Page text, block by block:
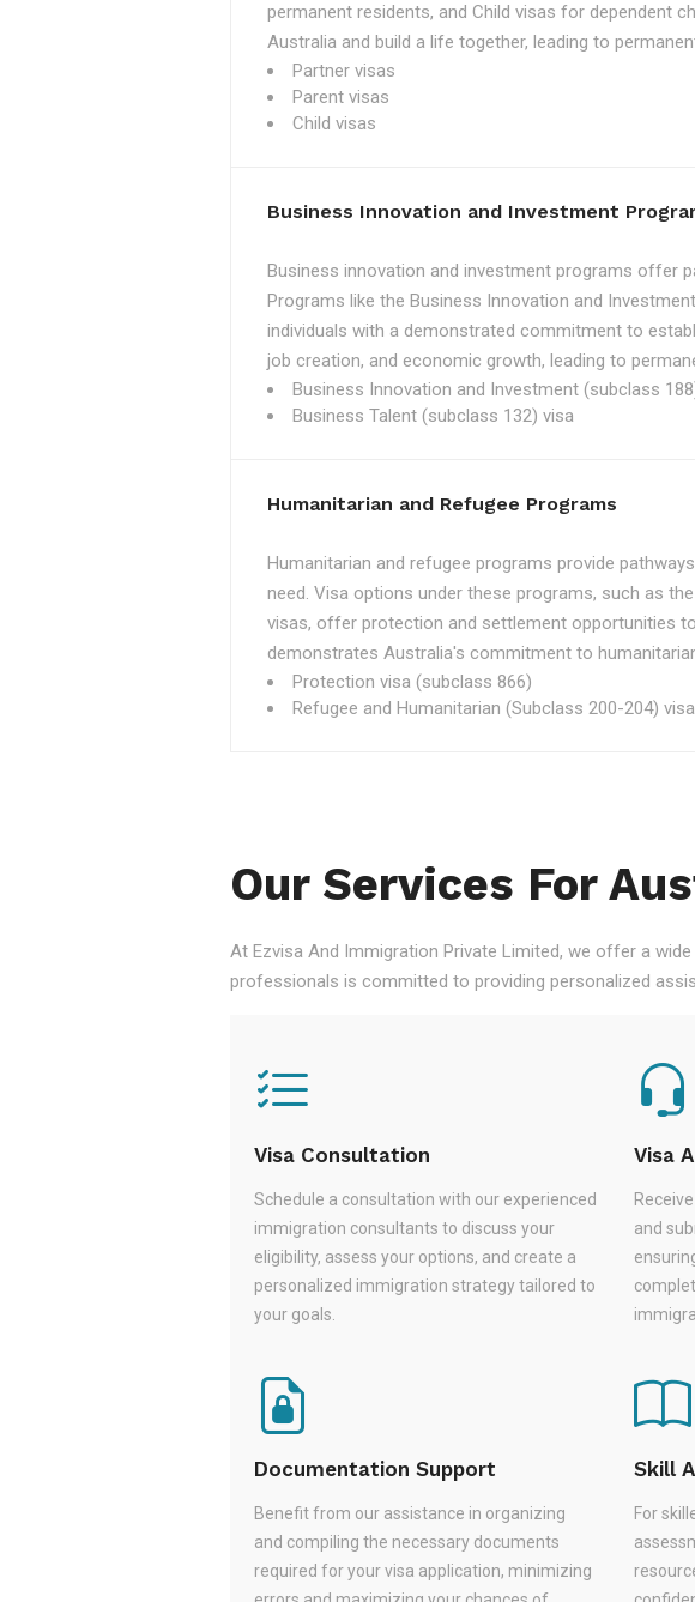
permanent residents, and Child visas for dependent
Australia and build a life together, leading to
Partner visas
Parent visas
Child visas
Business Innovation and Investment
Business innovation and investment programs offer
Programs like the Business Innovation and
individuals with a demonstrated commitment to
job creation, and economic growth, leading to
Business Innovation and Investment (subclass
Business Talent (subclass 132) visa
Humanitarian and Refugee Programs
Humanitarian and refugee programs provide
need. Visa options under these programs, such as
visas, offer protection and settlement opportunities
demonstrates Australia's commitment to
Protection visa (subclass 866)
Refugee and Humanitarian (Subclass 200-204)
Our Services For
At Ezvisa And Immigration Private Limited, we offer a
professionals is committed to providing personalized
Visa Consultation
Schedule a consultation with our experienced
immigration consultants to discuss your
eligibility, assess your options, and create a
personalized immigration strategy tailored to
your goals.
Visa
and
Documentation Support
Benefit from our assistance in organizing
and compiling the necessary documents
required for your visa application, minimizing
Skill
For